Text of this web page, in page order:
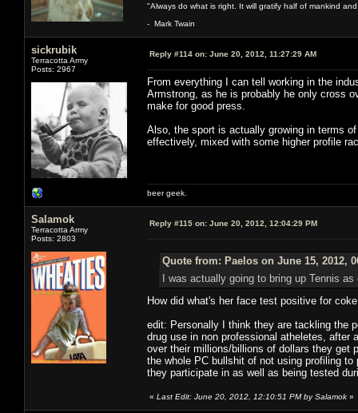
"Always do what is right. It will gratify half of mankind
- Mark Twain
sickrubik
Terracotta Army
Posts: 2967
Reply #114 on: June 20, 2012, 11:27:29 AM
From everything I can tell working in the
Armstrong, as he is probably he only cross
make for good press.
Also, the sport is actually growing in terms
effectively, mixed with some higher profile
beer geek.
Salamok
Terracotta Army
Posts: 2803
Reply #115 on: June 20, 2012, 12:04:29 PM
Quote from: Paelos on June 15, 2012,
I was actually going to bring up Tennis
How did what's her face test positive for
edit: Personally I think they are tackling the
drug use in non professional atheletes,
over their millions/billions of dollars they get
the whole PC bullshit of not using profiling
they participate in as well as being tested
« Last Edit: June 20, 2012, 12:10:51 PM by Salamok »